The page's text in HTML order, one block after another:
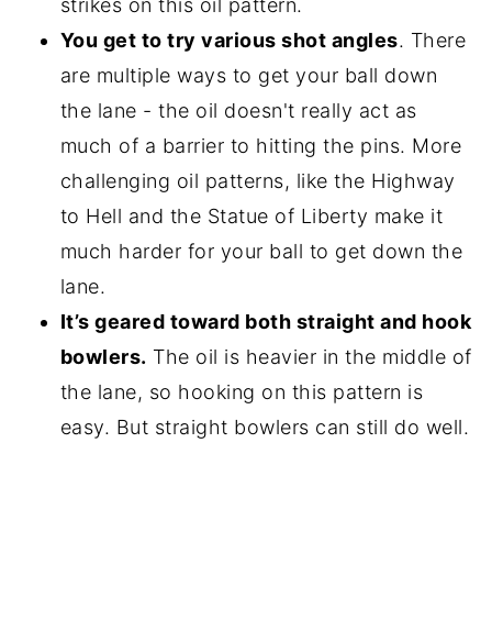
You get to try various shot angles. There
are multiple ways to get your ball down
the lane - the oil doesn't really act as
much of a barrier to hitting the pins. More
challenging oil patterns, like the Highway
to Hell and the Statue of Liberty make it
much harder for your ball to get down the
lane.
It’s geared toward both straight and hook
bowlers. The oil is heavier in the middle of
the lane, so hooking on this pattern is
easy. But straight bowlers can still do well.